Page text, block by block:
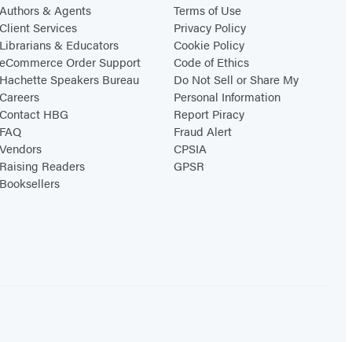
Authors & Agents
Client Services
Librarians & Educators
eCommerce Order Support
Hachette Speakers Bureau
Careers
Contact HBG
FAQ
Vendors
Raising Readers
Booksellers
Terms of Use
Privacy Policy
Cookie Policy
Code of Ethics
Do Not Sell or Share My
Personal Information
Report Piracy
Fraud Alert
CPSIA
GPSR